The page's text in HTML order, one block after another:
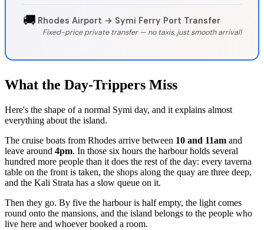
🚚 Rhodes Airport → Symi Ferry Port Transfer
Fixed-price private transfer — no taxis, just smooth arrival!
What the Day-Trippers Miss
Here's the shape of a normal Symi day, and it explains almost
everything about the island.
The cruise boats from Rhodes arrive between 10 and 11am and
leave around 4pm. In those six hours the harbour holds several
hundred more people than it does the rest of the day: every taverna
table on the front is taken, the shops along the quay are three deep,
and the Kali Strata has a slow queue on it.
Then they go. By five the harbour is half empty, the light comes
round onto the mansions, and the island belongs to the people who
live here and whoever booked a room.